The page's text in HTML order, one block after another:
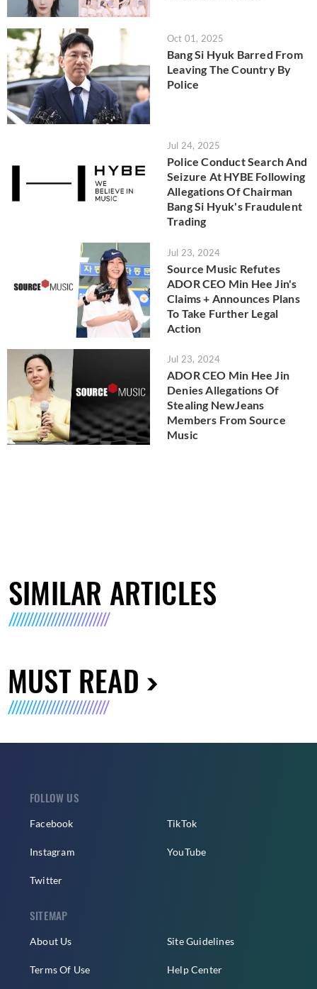
Oct 01, 2025
Bang Si Hyuk Barred From
Leaving The Country By
Police
Jul 24, 2025
Police Conduct Search And
Seizure At HYBE Following
Allegations Of Chairman
Bang Si Hyuk's Fraudulent
Trading
Jul 23, 2024
Source Music Refutes
ADOR CEO Min Hee Jin's
Claims + Announces Plans
To Take Further Legal
Action
Jul 23, 2024
ADOR CEO Min Hee Jin
Denies Allegations Of
Stealing NewJeans
Members From Source
Music
SIMILAR ARTICLES
MUST READ
FOLLOW US
Facebook
Instagram
Twitter
TikTok
YouTube
SITEMAP
About Us
Terms Of Use
Site Guidelines
Help Center